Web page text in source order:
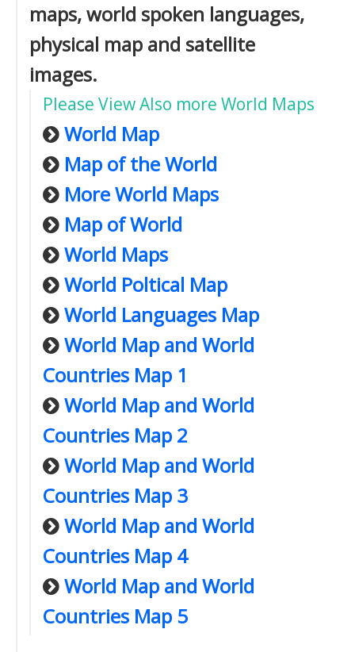
maps, world spoken languages,
physical map and satellite
images.
Please View Also more World Maps
World Map
Map of the World
More World Maps
Map of World
World Maps
World Poltical Map
World Languages Map
World Map and World
Countries Map 1
World Map and World
Countries Map 2
World Map and World
Countries Map 3
World Map and World
Countries Map 4
World Map and World
Countries Map 5